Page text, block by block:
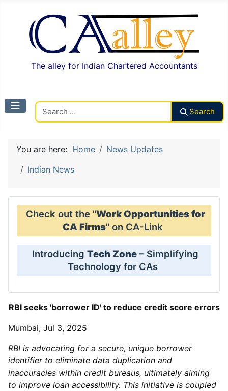
The alley for Indian Chartered Accountants
Search
You are here: Home
News Updates
Indian News
Check out the "Work Opportunities for
CA Firms" on CA-Link
Introducing Tech Zone – Simplifying
Technology for CAs
RBI seeks 'borrower ID' to reduce credit score errors
Mumbai, Jul 3, 2025
RBI is advocating for a secure, unique borrower
identifier to eliminate data duplication and
inaccuracies within credit bureaus, ultimately aiming
to improve loan accessibility. This initiative is coupled